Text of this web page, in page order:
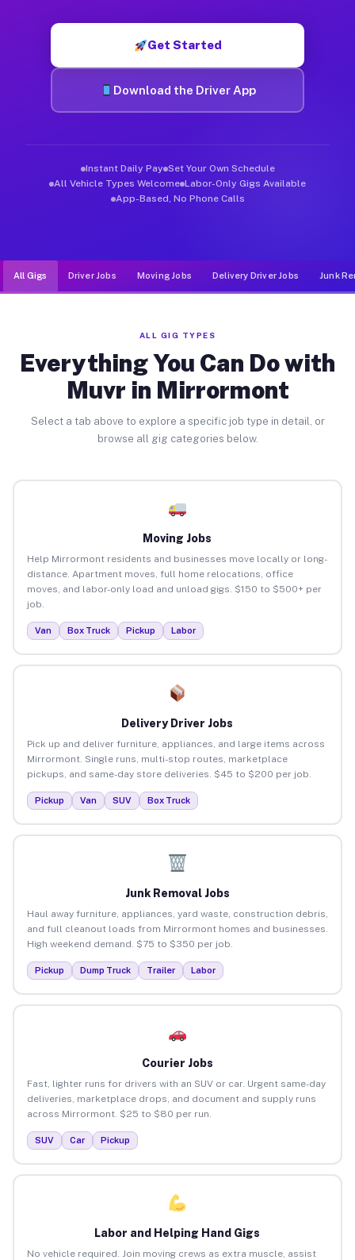
Get Started
Download the Driver App
Instant Daily Pay Set Your Own Schedule
All Vehicle Types Welcome Labor-Only Gigs Available
App-Based, No Phone Calls
All Gigs Driver Jobs Moving Jobs Delivery Driver Jobs Junk
ALL GIG TYPES
Everything You Can Do with
Muvr in Mirrormont
Select a tab above to explore a specific job type in detail, or
browse all gig categories below.
Moving Jobs
Help Mirrormont residents and businesses move locally or long-
distance. Apartment moves, full home relocations, office
moves, and labor-only load and unload gigs. $150 to $500+ per
job.
Van Box Truck Pickup Labor
Delivery Driver Jobs
Pick up and deliver furniture, appliances, and large items across
Mirrormont. Single runs, multi-stop routes, marketplace
pickups, and same-day store deliveries. $45 to $200 per job.
Pickup Van SUV Box Truck
Junk Removal Jobs
Haul away furniture, appliances, yard waste, construction debris,
and full cleanout loads from Mirrormont homes and businesses.
High weekend demand. $75 to $350 per job.
Pickup Dump Truck Trailer Labor
Courier Jobs
Fast, lighter runs for drivers with an SUV or car. Urgent same-day
deliveries, marketplace drops, and document and supply runs
across Mirrormont. $25 to $80 per run.
SUV Car Pickup
Labor and Helping Hand Gigs
No vehicle required. Join moving crews as extra muscle, assist